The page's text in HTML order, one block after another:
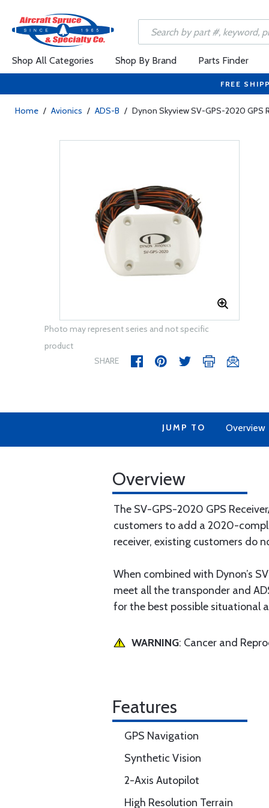
Shop All Categories Shop By Brand Parts Finder
FREE
Home / Avionics / ADS-B / Dynon Skyview SV-GPS-2020 GPS
Photo may represent series and not specific
product
SHARE
JUMP TO Overview
Overview
The SV-GPS-2020 GPS
customers to add a 2020-
receiver, existing customers do
When combined with Dynon’s
meet all the transponder and
for the best possible situational
WARNING: Cancer and
Features
GPS Navigation
Synthetic Vision
2-Axis Autopilot
High Resolution Terrain